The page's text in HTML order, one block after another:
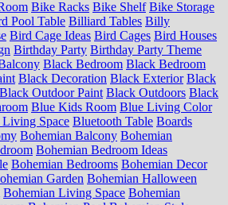
Bike Racks Bike Shelf Bike Storage
Pool Table Billiard Tables Billy
Bird Cage Ideas Bird Cages Bird Houses
Birthday Party Birthday Party Theme
Black Bedroom Black Bedroom
Black Decoration Black Exterior Black
Black Outdoor Paint Black Outdoors Black
Blue Kids Room Blue Living Color
Space Bluetooth Table Boards
Bohemian Balcony Bohemian
Bohemian Bedroom Ideas
Bohemian Bedrooms Bohemian Decor
Garden Bohemian Halloween
Bohemian Living Space Bohemian